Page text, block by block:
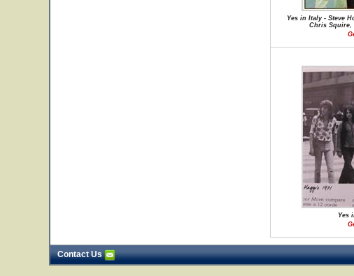
Yes in Italy - Steve
Chris Squire,
Yes
Contact Us